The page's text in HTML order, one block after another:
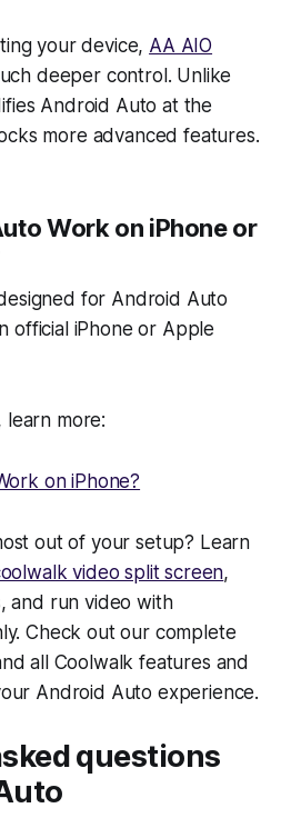
your device, AA AIO
deeper control. Unlike
Android Auto at the
more advanced features.
Work on iPhone or
for Android Auto
official iPhone or Apple
learn more:
on iPhone?
out of your setup? Learn
video split screen,
and run video with
Check out our complete
all Coolwalk features and
Android Auto experience.
questions